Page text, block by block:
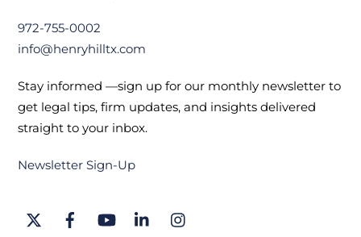
972-755-0002
info@henryhilltx.com
Stay informed —sign up for our monthly newsletter to
get legal tips, firm updates, and insights delivered
straight to your inbox.
Newsletter Sign-Up
Twitter FacebookYouTubeLinkedIn